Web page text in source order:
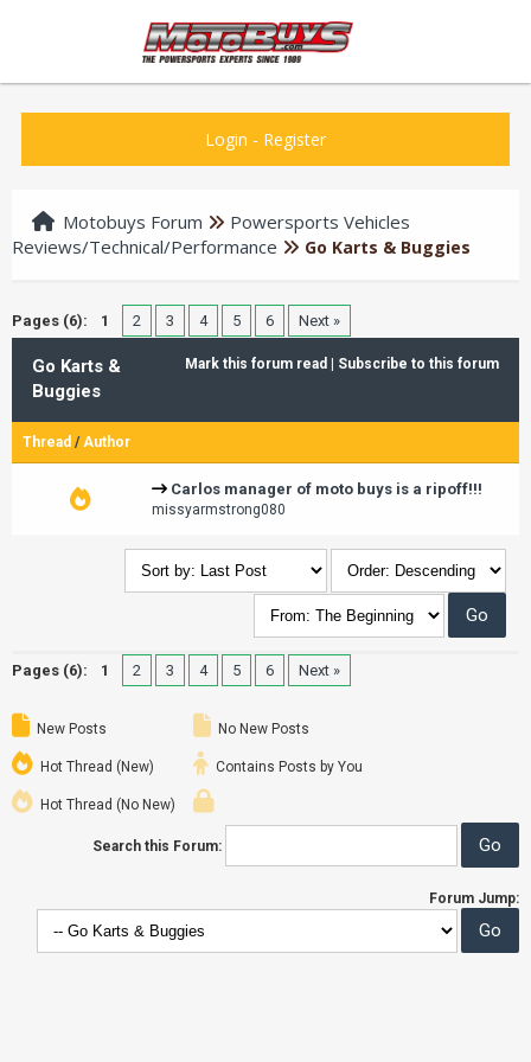
Login - Register
Motobuys Forum
Powersports Vehicles
Reviews/Technical/Performance
Go Karts & Buggies
Pages (6): 1 2 3 4 5 6 Next »
Mark this forum read Subscribe to this forum
Go Karts &
Buggies
Thread /Author
Carlos manager of moto buys is a ripoff!!!
missyarmstrong080
Pages (6): 1 2 3 4 5 6 Next »
New Posts
Hot Thread (New)
Hot Thread (No New)
No New Posts
Contains Posts by You
Search this Forum:
Forum Jump: